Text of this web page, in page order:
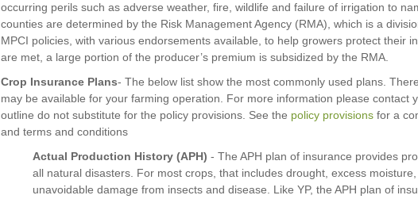
occurring perils such as adverse weather, fire, wildlife and failure of irrigation to
counties are determined by the Risk Management Agency (RMA), which is a
MPCI policies, with various endorsements available, to help growers protect their
are met, a large portion of the producer’s premium is subsidized by the RMA.
Crop Insurance Plans- The below list show the most commonly used plans.
may be available for your farming operation. For more information please contact
outline do not substitute for the policy provisions. See the policy provisions for a
and terms and conditions
Actual Production History (APH) - The APH plan of insurance provides
all natural disasters. For most crops, that includes drought, excess
unavoidable damage from insects and disease. Like YP, the APH plan of